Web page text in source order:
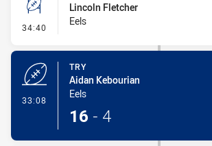
34:40 - Conversion-Missed
Lincoln Fletcher
Eels
33:08
TRY
Aidan Kebourian
Eels
16 - 4